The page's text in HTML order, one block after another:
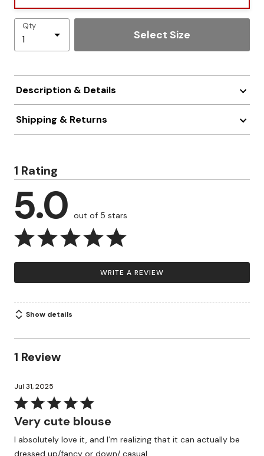
Qty
Select Size
Description & Details
Shipping & Returns
1 Rating
5.0 out of 5 stars
WRITE A REVIEW
Show details
1 Review
Jul 31, 2025
Rated
5
of
Very cute blouse
I absolutely love it, and I’m realizing that it can actually be
dressed up/fancy or down/ casual…